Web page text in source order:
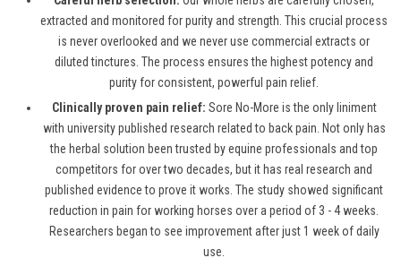
extracted and monitored for purity and strength. This crucial process
is never overlooked and we never use commercial extracts or
diluted tinctures. The process ensures the highest potency and
purity for consistent, powerful pain relief.
Clinically proven pain relief: Sore No-More is the only liniment
with university published research related to back pain. Not only has
the herbal solution been trusted by equine professionals and top
competitors for over two decades, but it has real research and
published evidence to prove it works. The study showed significant
reduction in pain for working horses over a period of 3 - 4 weeks.
Researchers began to see improvement after just 1 week of daily
use.